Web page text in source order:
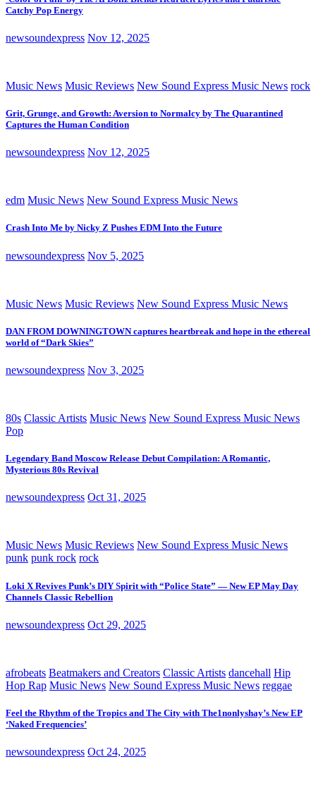
Catchy Pop Energy
newsoundexpress Nov 12, 2025
Music News Music Reviews New Sound Express Music News rock
Grit, Grunge, and Growth: Aversion to Normalcy by The Quarantined
Captures the Human Condition
newsoundexpress Nov 12, 2025
edm Music News New Sound Express Music News
Crash Into Me by Nicky Z Pushes EDM Into the Future
newsoundexpress Nov 5, 2025
Music News Music Reviews New Sound Express Music News
DAN FROM DOWNINGTOWN captures heartbreak and hope in the ethereal
world of “Dark Skies”
newsoundexpress Nov 3, 2025
80s Classic Artists Music News New Sound Express Music News
Pop
Legendary Band Moscow Release Debut Compilation: A Romantic,
Mysterious 80s Revival
newsoundexpress Oct 31, 2025
Music News Music Reviews New Sound Express Music News
punk punk rock rock
Loki X Revives Punk’s DIY Spirit with “Police State” — New EP May Day
Channels Classic Rebellion
newsoundexpress Oct 29, 2025
afrobeats Beatmakers and Creators Classic Artists dancehall Hip
Hop Rap Music News New Sound Express Music News reggae
Feel the Rhythm of the Tropics and The City with The1nonlyshay’s New EP
‘Naked Frequencies’
newsoundexpress Oct 24, 2025